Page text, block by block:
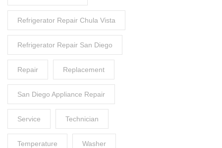
Refrigerator Repair Chula Vista
Refrigerator Repair San Diego
Repair Replacement
San Diego Appliance Repair
Service Technician
Temperature Washer